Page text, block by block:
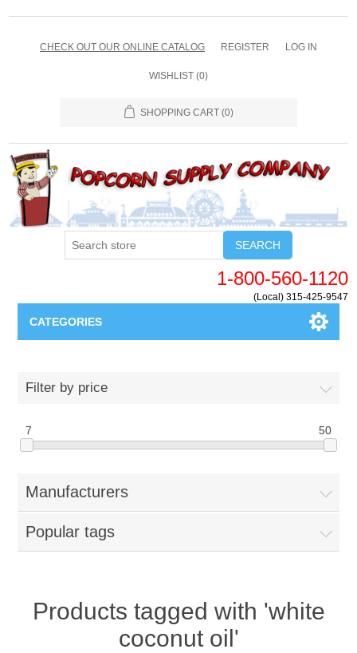
CHECK OUT OUR ONLINE CATALOG REGISTER LOG IN
WISHLIST (0)
SHOPPING CART (0)
SEARCH
1-800-560-1120
(Local) 315-425-9547
CATEGORIES
Blog
New Products
My Account
Filter by price
7 50
Manufacturers
Popular tags
Products tagged with 'white
coconut oil'